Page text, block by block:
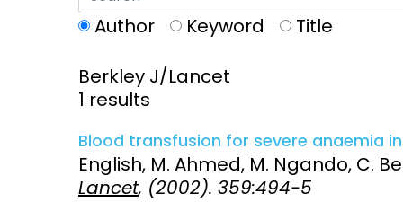
Discovery and
Development
Surveillance and metrics
Intervention
Vaccines
Maternal,
Author Keyword
Title
Berkley J/Lancet
1 results
Blood transfusion for severe anaemia
English, M. Ahmed, M. Ngando, C.
Lancet, (2002). 359:494-5